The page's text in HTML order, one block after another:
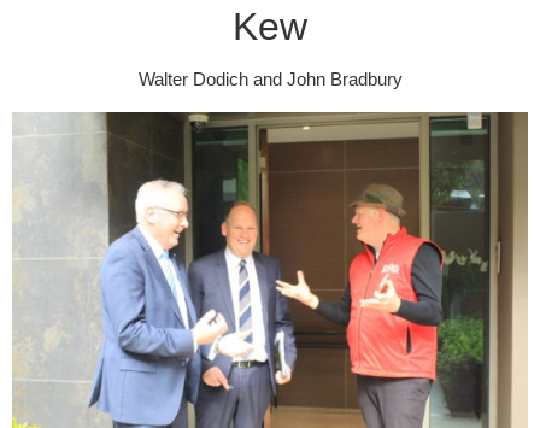
Kew
Walter Dodich and John Bradbury